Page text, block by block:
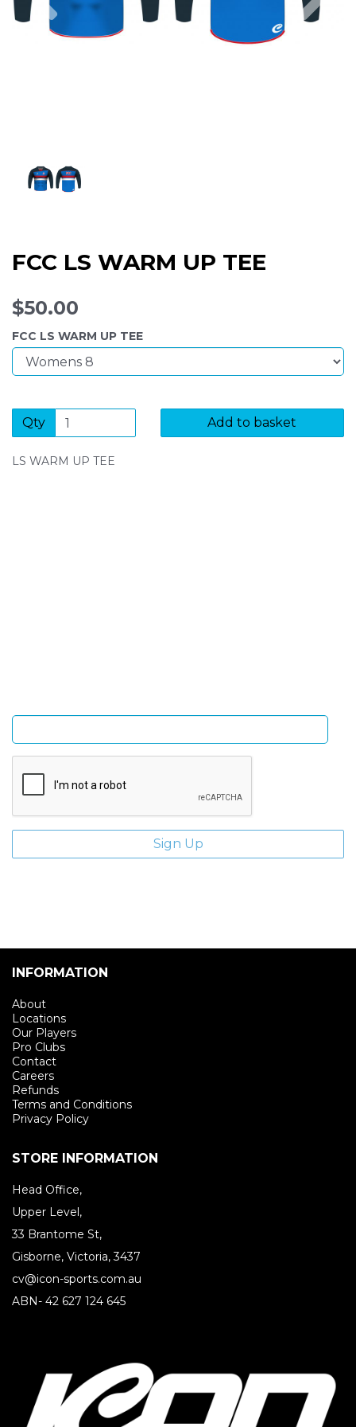
FCC LS WARM UP TEE
$50.00
FCC LS WARM UP TEE
Qty Add to basket
LS WARM UP TEE
INFORMATION
About
Locations
Our Players
Pro Clubs
Contact
Careers
Refunds
Terms and Conditions
Privacy Policy
STORE INFORMATION
Head Office,
Upper Level,
33 Brantome St,
Gisborne, Victoria, 3437
cv@icon-sports.com.au
ABN- 42 627 124 645